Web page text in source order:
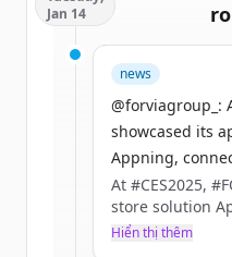
Sign up for
rounds
New accounts
get
Create
Đã có tài
Jan 14
news
@forviagroup_:
showcased its
Appning,
At #CES2025,
store solution
developers with
Hiển thị thêm